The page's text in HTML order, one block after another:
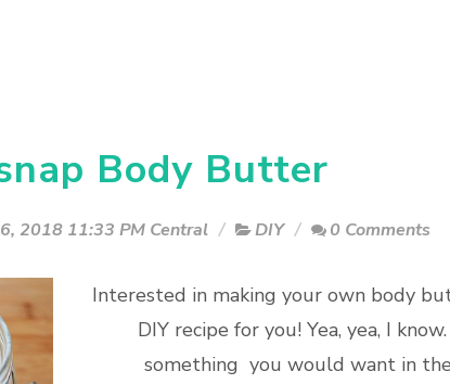
Body Butter
2018 11:33 PM Central DIY 0 Comments
Interested in making your own body
DIY recipe for you! Yea, yea, I
something you would want in